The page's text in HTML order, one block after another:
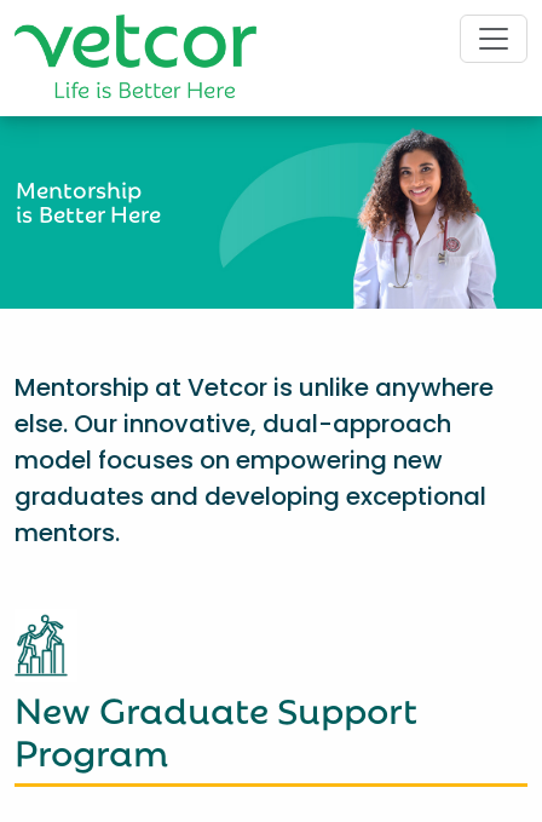
Mentorship
is Better Here
Mentorship at Vetcor is unlike anywhere
else. Our innovative, dual-approach
model focuses on empowering new
graduates and developing exceptional
mentors.
New Graduate Support
Program